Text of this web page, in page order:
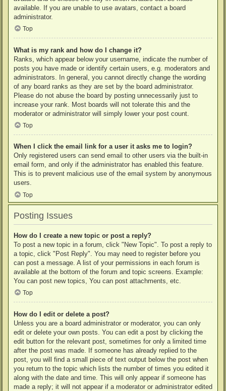
available. If you are unable to use avatars, contact a board
administrator.
Top
What is my rank and how do I change it?
Ranks, which appear below your username, indicate the number of
posts you have made or identify certain users, e.g. moderators and
administrators. In general, you cannot directly change the wording
of any board ranks as they are set by the board administrator.
Please do not abuse the board by posting unnecessarily just to
increase your rank. Most boards will not tolerate this and the
moderator or administrator will simply lower your post count.
Top
When I click the email link for a user it asks me to login?
Only registered users can send email to other users via the built-in
email form, and only if the administrator has enabled this feature.
This is to prevent malicious use of the email system by anonymous
users.
Top
Posting Issues
How do I create a new topic or post a reply?
To post a new topic in a forum, click "New Topic". To post a reply to
a topic, click "Post Reply". You may need to register before you
can post a message. A list of your permissions in each forum is
available at the bottom of the forum and topic screens. Example:
You can post new topics, You can post attachments, etc.
Top
How do I edit or delete a post?
Unless you are a board administrator or moderator, you can only
edit or delete your own posts. You can edit a post by clicking the
edit button for the relevant post, sometimes for only a limited time
after the post was made. If someone has already replied to the
post, you will find a small piece of text output below the post when
you return to the topic which lists the number of times you edited it
along with the date and time. This will only appear if someone has
made a reply; it will not appear if a moderator or administrator edited